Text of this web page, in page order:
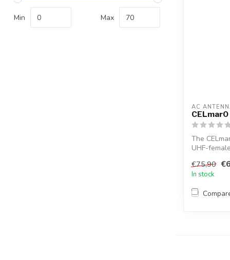
Min Max
AC
CELmar0
The
UHF-
€75,90
In stock